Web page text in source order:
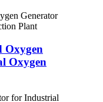
Oxygen
Oxygen